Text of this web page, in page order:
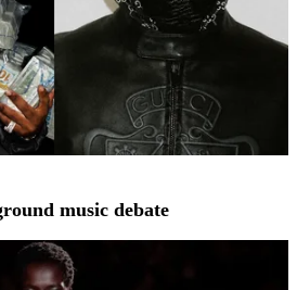
music debate